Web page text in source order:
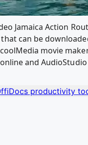
Jamaica Action
can be
movie
and